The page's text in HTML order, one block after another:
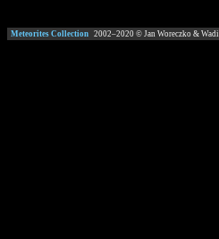
Meteorites Collection 2002–2020 © Jan Woreczko & Wadi